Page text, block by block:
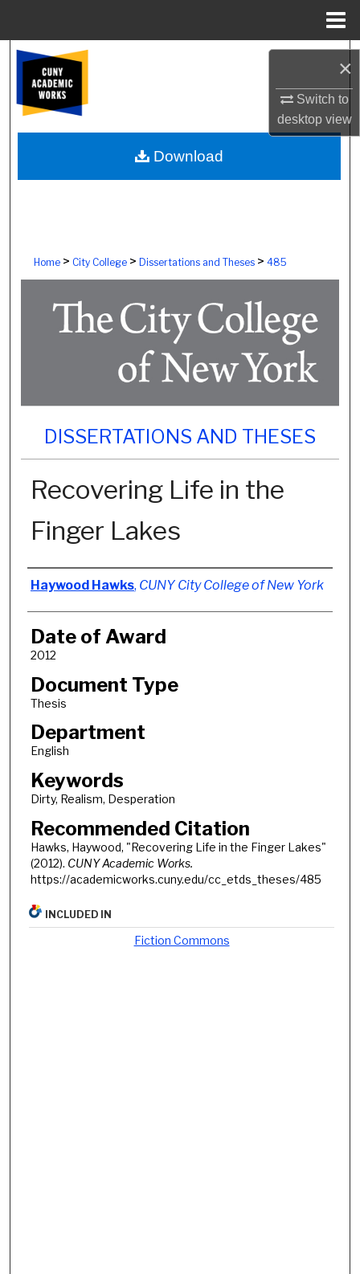
×
Switch to
desktopview
Browse Colleges, Schools, Centers
My Account
About
Home> City College> Dissertations and Theses> 485
DISSERTATIONS AND THESES
Recovering Life in the
Finger Lakes
Author
Haywood Hawks, CUNY City College of New York
Date of Award
2012
Document Type
Thesis
Department
English
Keywords
Dirty, Realism, Desperation
Recommended Citation
Hawks, Haywood, "Recovering Life in the Finger Lakes"
(2012). CUNY Academic Works.
https://academicworks.cuny.edu/cc_etds_theses/485
Download
INCLUDED IN
Fiction Commons